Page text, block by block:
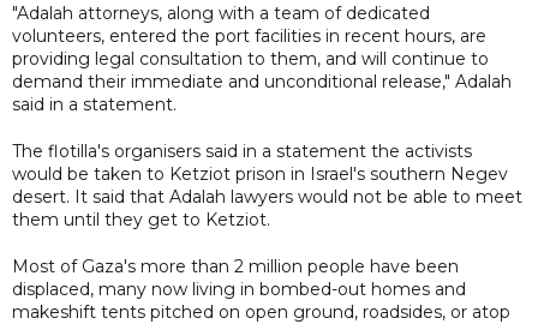
"Adalah attorneys, along with a team of dedicated
volunteers, entered the port facilities in recent hours, are
providing legal consultation to them, and will continue to
demand their immediate and unconditional release," Adalah
said in a statement.
The flotilla's organisers said in a statement the activists
would be taken to Ketziot prison in Israel's southern Negev
desert. It said that Adalah lawyers would not be able to meet
them until they get to Ketziot.
Most of Gaza's more than 2 million people have been
displaced, many now living ⁠in bombed-out ​homes and
makeshift tents pitched on open ground, roadsides, or atop ​